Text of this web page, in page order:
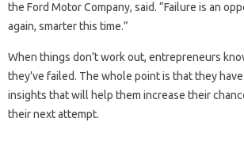
the Ford Motor Company, said. “Failure is an
again, smarter this time.”
When things don’t work out, entrepreneurs
they’ve failed. The whole point is that they
insights that will help them increase their
their next attempt.